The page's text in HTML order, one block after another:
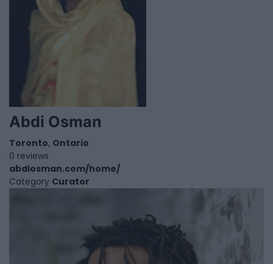
Abdi Osman
Toronto, Ontario
0 reviews
abdiosman.com/home/
Category Curator